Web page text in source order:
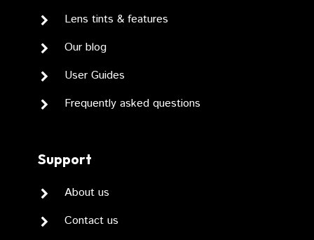
Lens tints & features
Our blog
User Guides
Frequently asked questions
Support
About us
Contact us